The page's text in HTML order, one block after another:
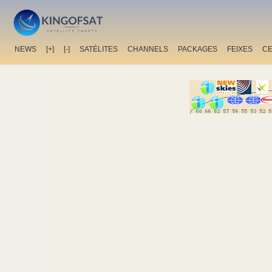
NEWS [+] [-] SATÉLITES CHANNELS PACKAGES FEIXES